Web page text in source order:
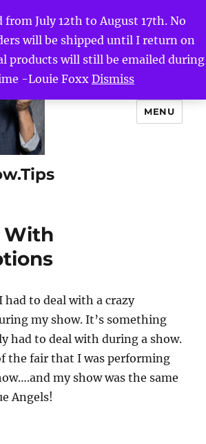
July 12th to August 17th. No
will be shipped until I return on
products will still be emailed during
-Louie FoxxDismiss
MENU
With
had to deal with a crazy
my show. It’s something
had to deal with during a show.
the fair that I was performing
my show was the same
Angels!